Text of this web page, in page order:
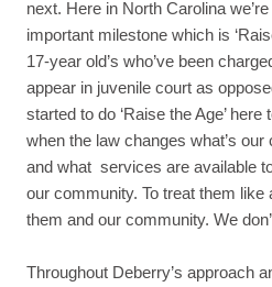
next. Here in North Carolina
important milestone which is
17-year old’s who’ve been
appear in juvenile court as
started to do ‘Raise the Age’
when the law changes what’s
and what services are available
our community. To treat them
them and our community. We
Throughout Deberry’s approach